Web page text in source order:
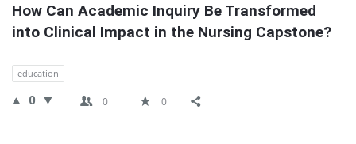
Questions
How Can Academic Inquiry Be Transformed
into Clinical Impact in the Nursing Capstone?
education
0 0 0